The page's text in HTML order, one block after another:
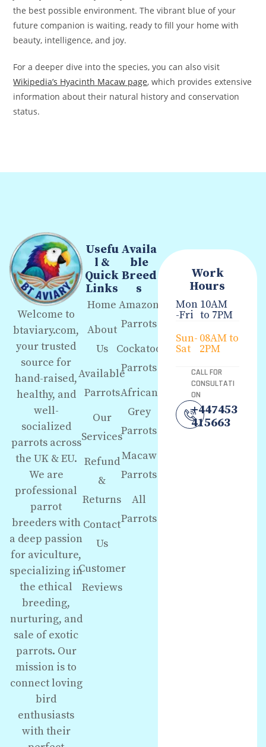
the best possible environment. The vibrant blue of your
future companion is waiting, ready to fill your home with
beauty, intelligence, and joy.
For a deeper dive into the species, you can also visit
Wikipedia’s Hyacinth Macaw page, which provides extensive
information about their natural history and conservation
status.
Welcome to
btaviary.com,
your trusted
source for
hand-raised,
healthy, and
well-
socialized
parrots across
the UK & EU.
We are
professional
parrot
breeders with
a deep passion
for aviculture,
specializing in
the ethical
breeding,
nurturing, and
sale of exotic
parrots. Our
mission is to
connect loving
bird
enthusiasts
with their
Usefu
l &
Quick
Links
Home
About
Us
Available
Parrots
Our
Services
Refund
&
Returns
Contact
Us
Customer
Reviews
Availa
ble
Breed
s
Amazon
Parrots
Cockatoo
Parrots
African
Grey
Parrots
Macaw
Parrots
All
Parrots
Work
Hours
Mon
-Fri
10AM
to 7PM
Sun-
Sat
08AM to
2PM
CALL FOR
CONSULTATI
ON
+447453
415663